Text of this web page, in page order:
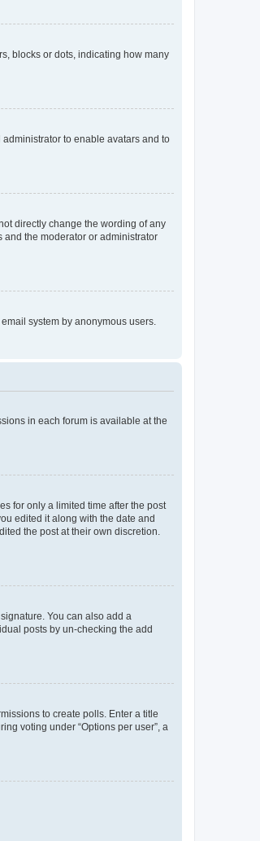
blocks or dots, indicating how many
to enable avatars and to
directly change the wording of any
and the moderator or administrator
system by anonymous users.
in each forum is available at the
for only a limited time after the post
edited it along with the date and
the post at their own discretion.
You can also add a
posts by un-checking the add
to create polls. Enter a title
voting under “Options per user”, a